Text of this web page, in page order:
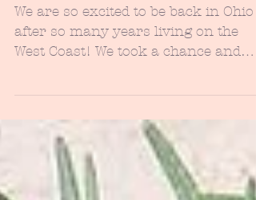
Thrilling & Chilling - Halloween
Inspo to Dress up Your Front
Porch...
We are so excited to be back in Ohio
West Coast! We took a chance and
decided to really shake up our...